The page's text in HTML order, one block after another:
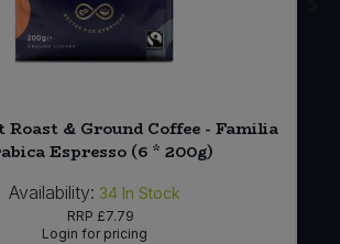
Roast & Ground Coffee - Familia
Espresso (6 * 200g)
Availability: 34 In Stock
RRP £7.79
Login for pricing